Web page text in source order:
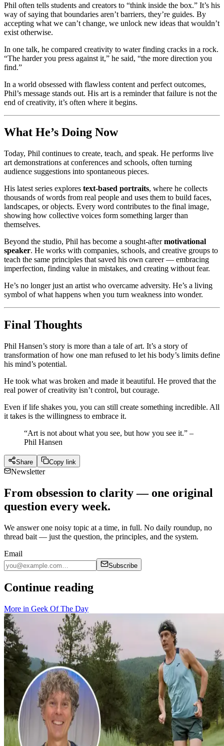
Phil often tells students and creators to “think inside the box.” It’s his
way of saying that boundaries aren’t barriers, they’re guides. By
accepting what we can’t change, we unlock new ideas that wouldn’t
exist otherwise.
In one talk, he compared creativity to water finding cracks in a rock.
“The harder you press against it,” he said, “the more direction you
find.”
In a world obsessed with flawless content and perfect outcomes,
Phil’s message stands out. His art is a reminder that failure is not the
end of creativity, it’s often where it begins.
What He’s Doing Now
Today, Phil continues to create, teach, and speak. He performs live
art demonstrations at conferences and schools, often turning
audience suggestions into spontaneous pieces.
His latest series explores text-based portraits, where he collects
thousands of words from real people and uses them to build faces,
landscapes, or objects. Every word contributes to the final image,
showing how collective voices form something larger than
themselves.
Beyond the studio, Phil has become a sought-aftermotivational
speaker. He works with companies, schools, and creative groups to
teach the same principles that saved his own career — embracing
imperfection, finding value in mistakes, and creating without fear.
He’s no longer just an artist who overcame adversity. He’s a living
symbol of what happens when you turn weakness into wonder.
Final Thoughts
Phil Hansen’s story is more than a tale of art. It’s a story of
transformation of how one man refused to let his body’s limits define
his mind’s potential.
He took what was broken and made it beautiful. He proved that the
real power of creativity isn’t control, but courage.
Even if life shakes you, you can still create something incredible. All
it takes is the willingness to embrace it.
“Art is not about what you see, but how you see it.” –
Phil Hansen
Share Copy link
Newsletter
From obsession to clarity — one original
question every week.
We answer one noisy topic at a time, in full. No daily roundup, no
thread bait — just the question, the principles, and the system.
Email
Subscribe
Continue reading
More in Geek Of The Day